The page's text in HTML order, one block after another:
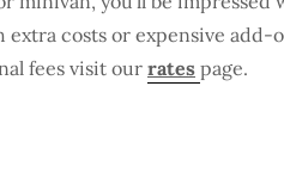
costs or expensive add-
fees visit our rates page.